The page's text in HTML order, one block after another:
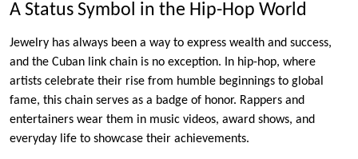
A Status Symbol in the Hip-Hop World
Jewelry has always been a way to express wealth and success,
and the Cuban link chain is no exception. In hip-hop, where
artists celebrate their rise from humble beginnings to global
fame, this chain serves as a badge of honor. Rappers and
entertainers wear them in music videos, award shows, and
everyday life to showcase their achievements.